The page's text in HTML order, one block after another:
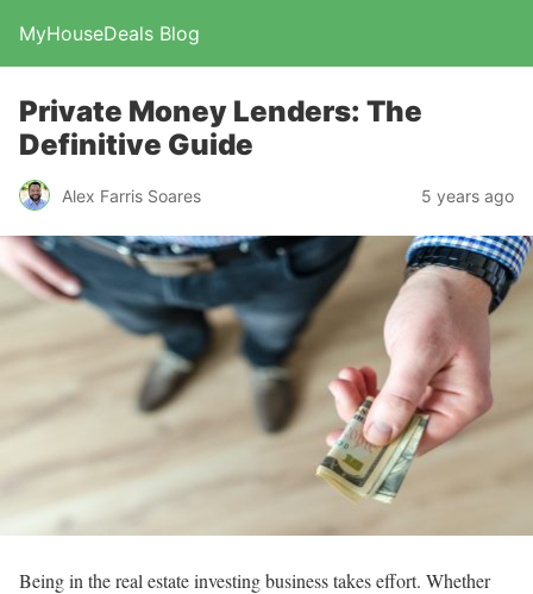
MyHouseDeals Blog
Private Money Lenders: The
Definitive Guide
Alex Farris Soares 5 years ago
Being in the real estate investing business takes effort. Whether